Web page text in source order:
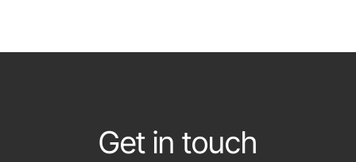
Get in touch